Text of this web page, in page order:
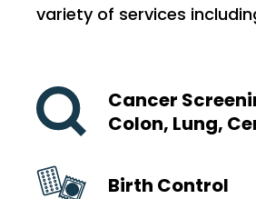
variety of services
Cancer
Colon, Lung,
Birth Control